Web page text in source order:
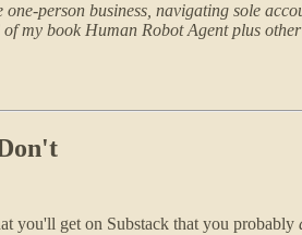
person business, navigating sole
my book Human Robot Agent plus
you'll get on Substack that you probably